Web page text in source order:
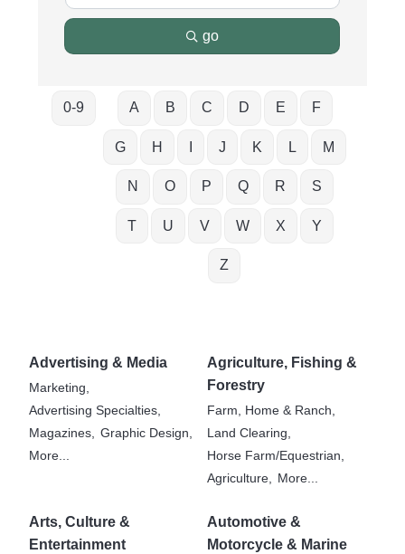
go
0-9 A B C D E F
G H J K L M
N O P Q R S
T U V W X Y
Z
Advertising & Media
Marketing,
Advertising Specialties,
Magazines, Graphic Design,
More...
Agriculture, Fishing &
Forestry
Farm, Home & Ranch,
Land Clearing,
Horse Farm/Equestrian,
Agriculture, More...
Arts, Culture &
Entertainment
Automotive &
Motorcycle & Marine